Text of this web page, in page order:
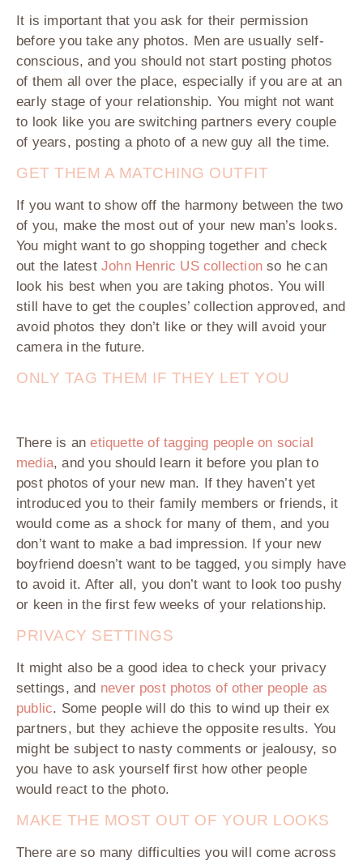
It is important that you ask for their permission
before you take any photos. Men are usually self-
conscious, and you should not start posting photos
of them all over the place, especially if you are at an
early stage of your relationship. You might not want
to look like you are switching partners every couple
of years, posting a photo of a new guy all the time.
GET THEM A MATCHING OUTFIT
If you want to show off the harmony between the two
of you, make the most out of your new man’s looks.
You might want to go shopping together and check
out the latest John Henric US collection so he can
look his best when you are taking photos. You will
still have to get the couples’ collection approved, and
avoid photos they don’t like or they will avoid your
camera in the future.
ONLY TAG THEM IF THEY LET YOU
There is anetiquette of tagging people on social
media, and you should learn it before you plan to
post photos of your new man. If they haven’t yet
introduced you to their family members or friends, it
would come as a shock for many of them, and you
don’t want to make a bad impression. If your new
boyfriend doesn’t want to be tagged, you simply have
to avoid it. After all, you don’t want to look too pushy
or keen in the first few weeks of your relationship.
PRIVACY SETTINGS
It might also be a good idea to check your privacy
settings, and never post photos of other people as
public. Some people will do this to wind up their ex
partners, but they achieve the opposite results. You
might be subject to nasty comments or jealousy, so
you have to ask yourself first how other people
would react to the photo.
MAKE THE MOST OUT OF YOUR LOOKS
There are so many difficulties you will come across